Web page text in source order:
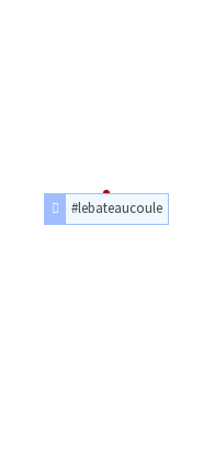
#lebateaucoule